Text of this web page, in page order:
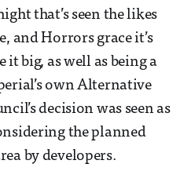
that’s seen the likes
and Horrors grace it’s
it big, as well as being a
own Alternative
decision was seen as
the planned
by developers.